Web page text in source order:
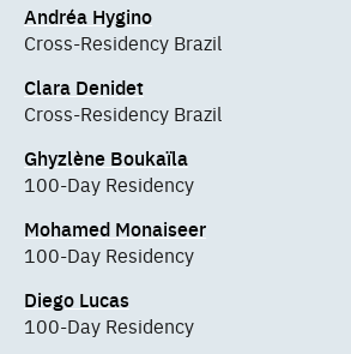
Andréa Hygino
Cross-Residency Brazil
Clara Denidet
Cross-Residency Brazil
Ghyzlène Boukaïla
100-Day Residency
Mohamed Monaiseer
100-Day Residency
Diego Lucas
100-Day Residency